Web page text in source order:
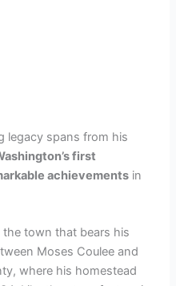
legacy spans from his
first
achievements in
the town that bears his
Moses Coulee and
where his homestead